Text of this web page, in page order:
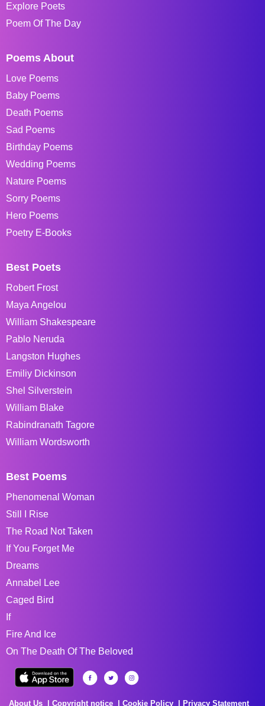
Explore Poets
Poem Of The Day
Poems About
Love Poems
Baby Poems
Death Poems
Sad Poems
Birthday Poems
Wedding Poems
Nature Poems
Sorry Poems
Hero Poems
Poetry E-Books
Best Poets
Robert Frost
Maya Angelou
William Shakespeare
Pablo Neruda
Langston Hughes
Emiliy Dickinson
Shel Silverstein
William Blake
Rabindranath Tagore
William Wordsworth
Best Poems
Phenomenal Woman
Still I Rise
The Road Not Taken
If You Forget Me
Dreams
Annabel Lee
Caged Bird
If
Fire And Ice
On The Death Of The Beloved
About Us Copyright notice Cookie Policy Privacy Statement